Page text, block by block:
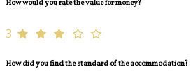
How would you rate the value for money?
3
How did you find the standard of the accommodation?